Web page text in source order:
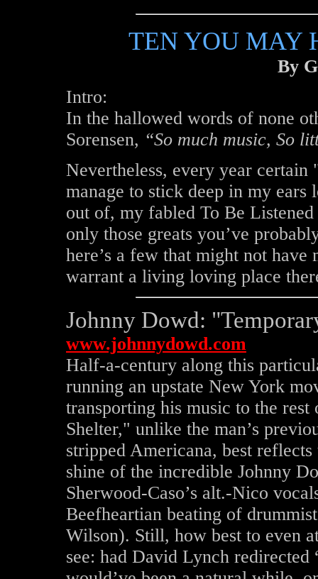
TEN YOU MAY
By
Intro:
In the hallowed words of none
Sorensen, “So much music, So
Nevertheless, every year
manage to stick deep in my
out of, my fabled To Be
only those greats you’ve
here’s a few that might not
warrant a living loving place
Johnny Dowd:
www.johnnydowd.com
Half-a-century along this
running an upstate New York
transporting his music to the
Shelter," unlike the man’s
stripped Americana, best
shine of the incredible Johnny
Sherwood-Caso’s alt.-Nico
Beefheartian beating of
Wilson). Still, how best to even
see: had David Lynch